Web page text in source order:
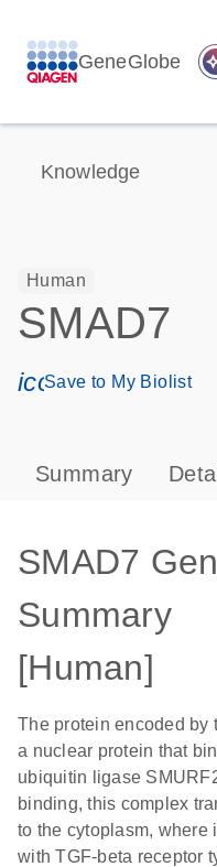
GeneGlobe
Knowledge
Human
SMAD7
Save to My Biolist
Summary
SMAD7
Summary
[Human]
The protein encoded by
a nuclear protein that
ubiquitin ligase
binding, this complex
to the cytoplasm, where
with TGF-beta receptor